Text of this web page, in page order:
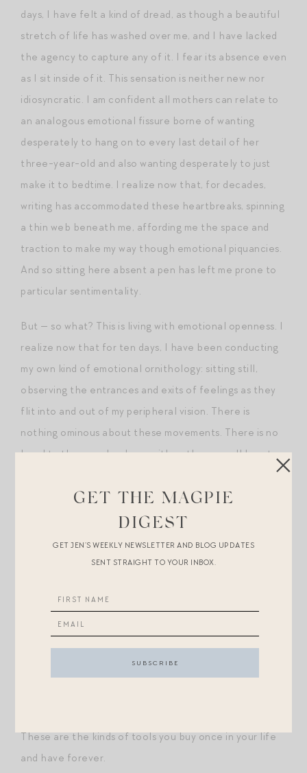
days, I have felt a kind of dread, as though a beautiful
stretch of life has washed over me, and I have lacked
the agency to capture any of it. I fear its absence even
as I sit inside of it. This sensation is neither new nor
idiosyncratic. I am confident all mothers can relate to
an analogous emotional fissure borne of wanting
desperately to hang on to every last detail of her
three-year-old and also wanting desperately to just
make it to bedtime. I realize now that, for decades,
writing has accommodated these heartbreaks, spinning
a thin web beneath me, affording me the space and
traction to make my way though emotional piquancies.
And so sitting here absent a pen has left me prone to
particular sentimentality.
But — so what? This is living with emotional openness. I
realize now that for ten days, I have been conducting
my own kind of emotional ornithology: sitting still,
observing the entrances and exits of feelings as they
flit into and out of my peripheral vision. There is
nothing ominous about these movements. There is no
head to them, no hardness either: they are all heart.
Post-Scripts.
The first job each morning .
Imprintsof a new (suburban) life.
Shopping Break.
+URGENT: found Mason Pearsonbrusheson sale for
These are the kinds of tools you buy once in your life
and have forever.
GET THE MAGPIE
DIGEST
GET JEN’S WEEKLY NEWSLETTER AND BLOG UPDATES
SENT STRAIGHT TO YOUR INBOX.